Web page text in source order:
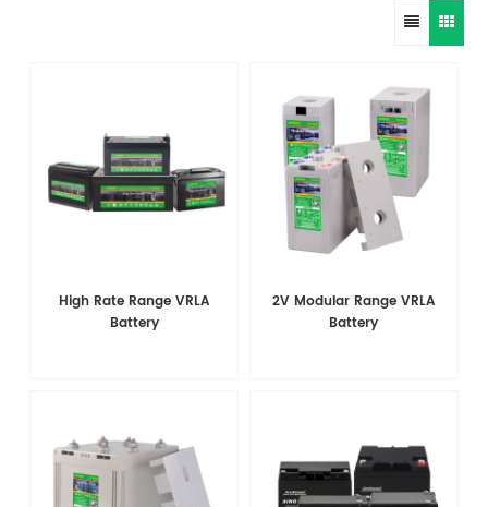
High Rate Range VRLA
Battery
2V Modular Range VRLA
Battery